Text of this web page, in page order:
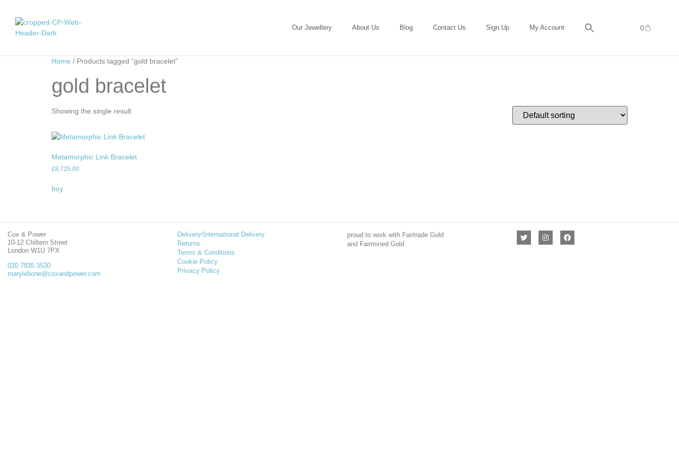
Our Jewellery About Us Blog Contact Us Sign Up My Account 0
Home / Products tagged “gold bracelet”
gold bracelet
Showing the single result
Metamorphic Link Bracelet
£8,725.00
buy
Cox & Power
10-12 Chiltern Street
London W1U 7PX
020 7935 3530
marylebone@coxandpower.com
Delivery/International Delivery
Returns
Terms & Conditions
Cookie Policy
Privacy Policy
proud to work with Fairtrade Gold
and Fairmined Gold